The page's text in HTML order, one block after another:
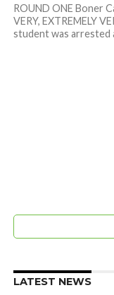
ROUND ONE Boner
VERY, EXTREMELY
student was arrested
LATEST NEWS